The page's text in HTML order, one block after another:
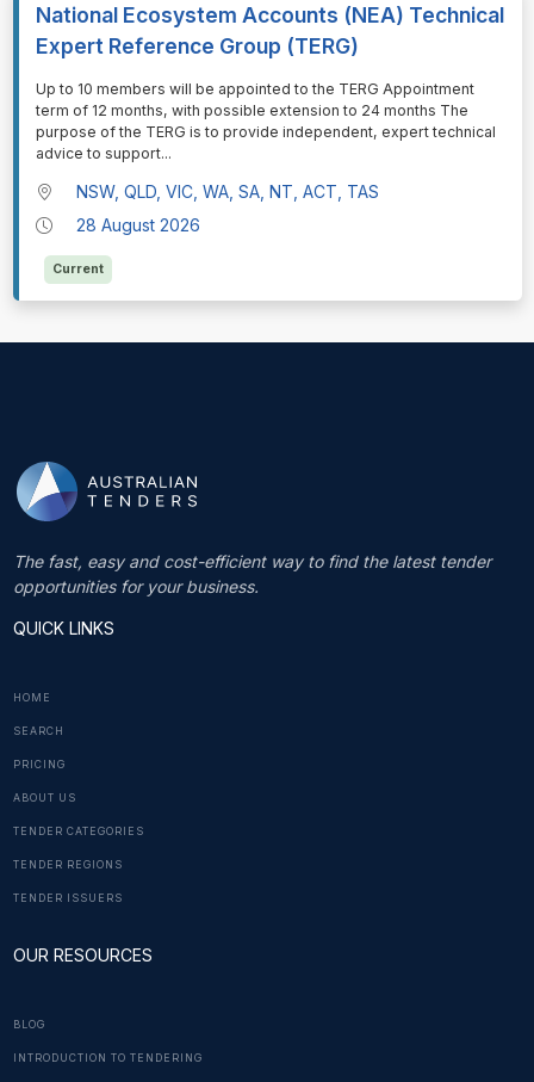
National Ecosystem Accounts (NEA) Technical
Expert Reference Group (TERG)
⁠⁠⁠Up to 10 members will be appointed to the TERG Appointment
term of 12 months, with possible extension to 24 months The
purpose of the TERG is to provide independent, expert technical
advice to support...
NSW, QLD, VIC, WA, SA, NT, ACT, TAS
28 August 2026
Current
The fast, easy and cost-efficient way to find the latest tender
opportunities for your business.
QUICK LINKS
HOME
SEARCH
PRICING
ABOUT US
TENDER CATEGORIES
TENDER REGIONS
TENDER ISSUERS
OUR RESOURCES
BLOG
INTRODUCTION TO TENDERING